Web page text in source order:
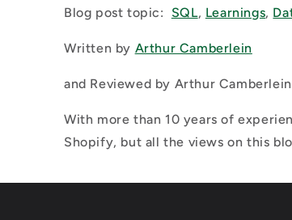
Blog post topic: SQL, Learnings,
Written by Arthur Camberlein
and Reviewed by Arthur Camberlein
With more than 10 years of
Shopify, but all the views on this